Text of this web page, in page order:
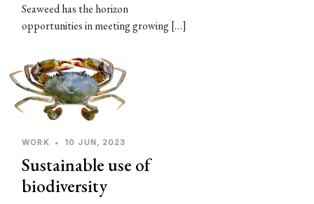
Seaweed has the horizon
opportunities in meeting growing […]
WORK • 10 JUN, 2023
Sustainable use of
biodiversity